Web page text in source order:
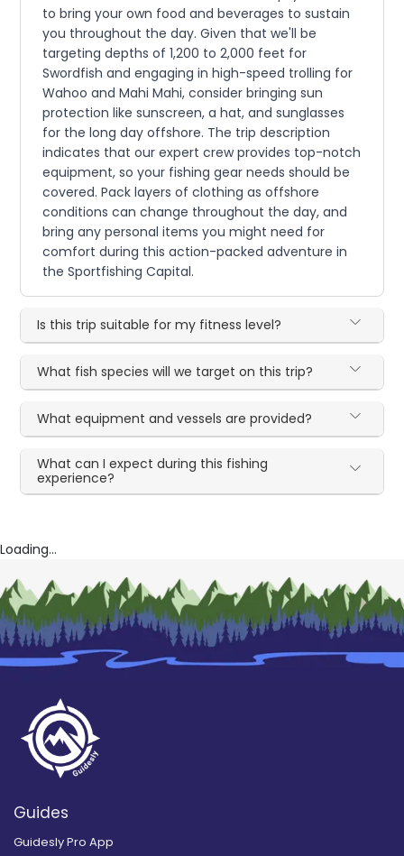
to bring your own food and beverages to sustain
you throughout the day. Given that we'll be
targeting depths of 1,200 to 2,000 feet for
Swordfish and engaging in high-speed trolling for
Wahoo and Mahi Mahi, consider bringing sun
protection like sunscreen, a hat, and sunglasses
for the long day offshore. The trip description
indicates that our expert crew provides top-notch
equipment, so your fishing gear needs should be
covered. Pack layers of clothing as offshore
conditions can change throughout the day, and
bring any personal items you might need for
comfort during this action-packed adventure in
the Sportfishing Capital.
Is this trip suitable for my fitness level?
What fish species will we target on this trip?
What equipment and vessels are provided?
What can I expect during this fishing
experience?
Loading...
Guides
Guidesly Pro App